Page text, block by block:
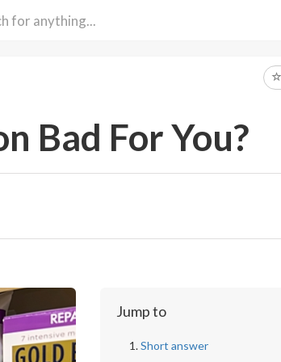
Bad For You?
Jump to
Short answer